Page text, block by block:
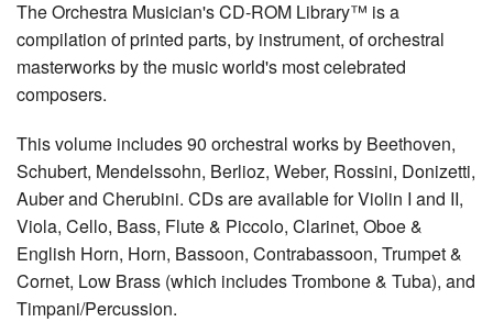
The Orchestra Musician's CD-ROM Library™ is a
compilation of printed parts, by instrument, of orchestral
masterworks by the music world's most celebrated
composers.
This volume includes 90 orchestral works by Beethoven,
Schubert, Mendelssohn, Berlioz, Weber, Rossini, Donizetti,
Auber and Cherubini. CDs are available for Violin I and II,
Viola, Cello, Bass, Flute & Piccolo, Clarinet, Oboe &
English Horn, Horn, Bassoon, Contrabassoon, Trumpet &
Cornet, Low Brass (which includes Trombone & Tuba), and
Timpani/Percussion.